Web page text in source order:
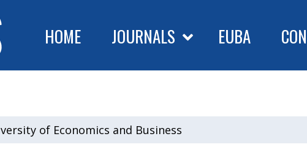
HOME JOURNALS EUBA
of Economics and Business